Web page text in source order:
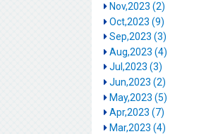
Nov,2023 (2)
Oct,2023 (9)
Sep,2023 (3)
Aug,2023 (4)
Jul,2023 (3)
Jun,2023 (2)
May,2023 (5)
Apr,2023 (7)
Mar,2023 (4)